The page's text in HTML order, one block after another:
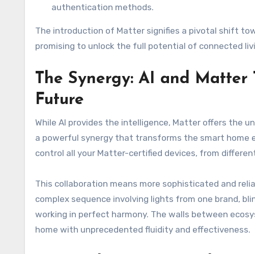
authentication methods.
The introduction of Matter signifies a pivotal shift
promising to unlock the full potential of connected
The Synergy: AI and Matter
Future
While AI provides the intelligence, Matter offers the
a powerful synergy that transforms the smart home
control all your Matter-certified devices, from
This collaboration means more sophisticated and
complex sequence involving lights from one brand,
working in perfect harmony. The walls between
home with unprecedented fluidity and effectiveness.